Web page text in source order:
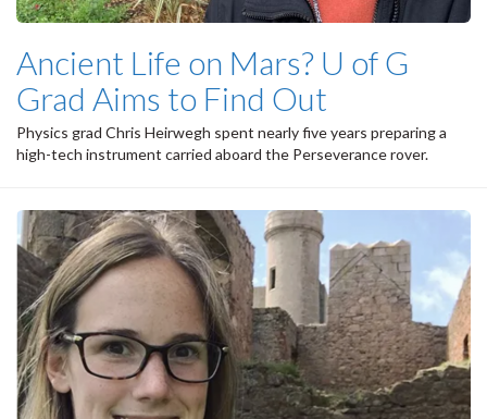
Ancient Life on Mars? U of G
Grad Aims to Find Out
Physics grad Chris Heirwegh spent nearly five years preparing a
high-tech instrument carried aboard the Perseverance rover.